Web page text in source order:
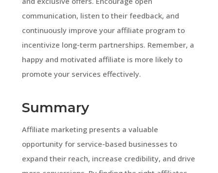
communication, listen to their feedback, and
continuously improve your affiliate program to
incentivize long-term partnerships. Remember, a
happy and motivated affiliate is more likely to
promote your services effectively.
Summary
Affiliate marketing presents a valuable
opportunity for service-based businesses to
expand their reach, increase credibility, and drive